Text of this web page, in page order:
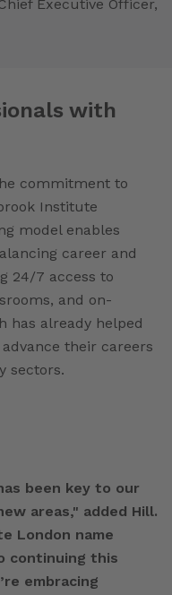
Executive Officer,
with
commitment to
Institute
model enables
career and
24/7 access to
and on-
has already helped
their careers
sectors.
been key to our
areas," added Hill.
London name
continuing this
embracing